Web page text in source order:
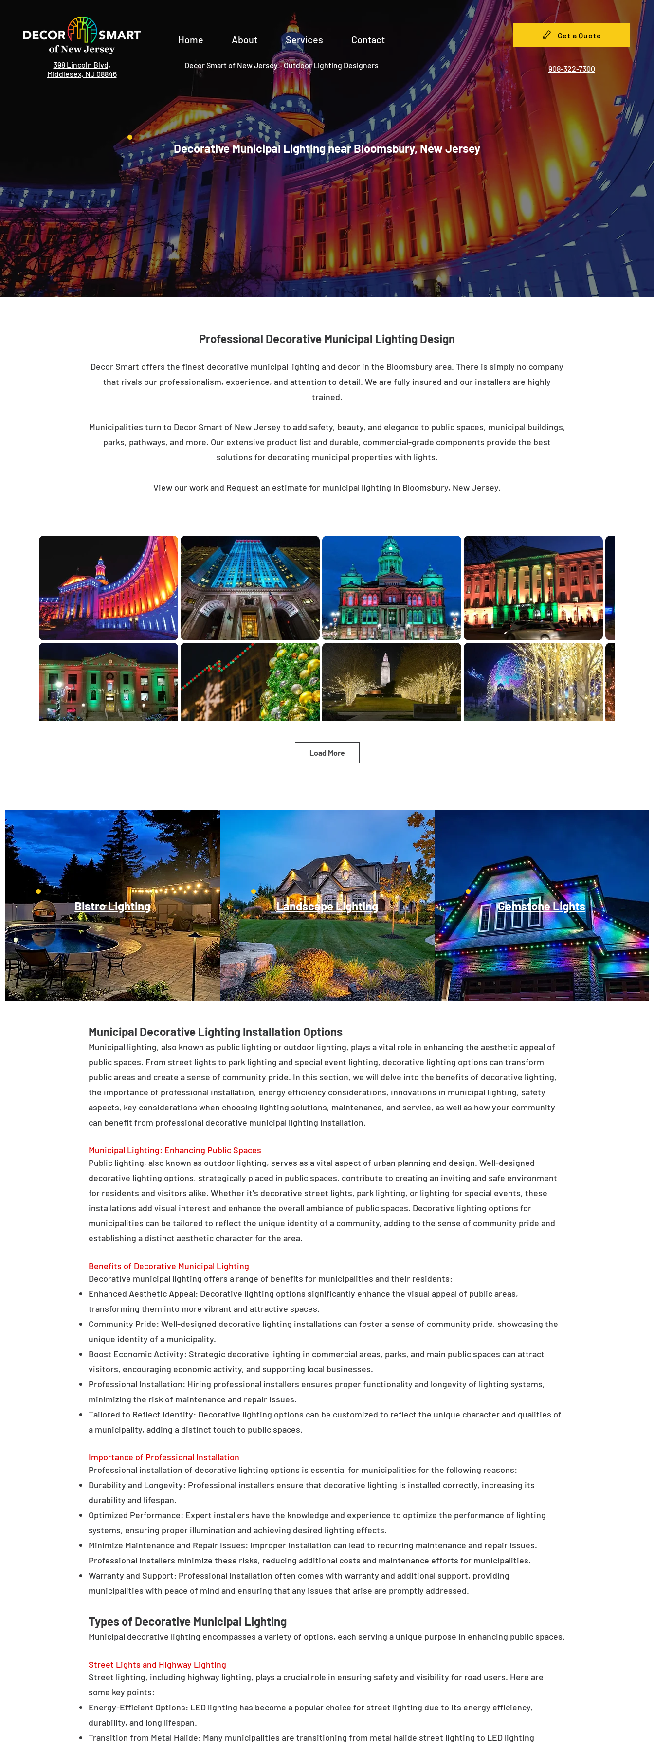
398 Lincoln Blvd,
Middlesex, NJ 08846
Home About Services Contact
Decor Smart of New Jersey - Outdoor Lighting Designers
Get a Quote
908-322-7300
Decorative Municipal Lighting near Bloomsbury, New Jersey
Professional Decorative Municipal Lighting Design
Decor Smart offers the finest decorative municipal lighting and decor in the Bloomsbury area. There is simply no company
that rivals our professionalism, experience, and attention to detail. We are fully insured and our installers are highly
trained.
Municipalities turn to Decor Smart of New Jersey to add safety, beauty, and elegance to public spaces, municipal buildings,
parks, pathways, and more. Our extensive product list and durable, commercial-grade components provide the best
solutions for decorating municipal properties with lights.
View our work and Request an estimate for municipal lighting in Bloomsbury, New Jersey.
Load More
Bistro Lighting Landscape Lighting Gemstone Lights
Municipal Decorative Lighting Installation Options
Municipal lighting, also known as public lighting or outdoor lighting, plays a vital role in enhancing the aesthetic appeal of
public spaces. From street lights to park lighting and special event lighting, decorative lighting options can transform
public areas and create a sense of community pride. In this section, we will delve into the benefits of decorative lighting,
the importance of professional installation, energy efficiency considerations, innovations in municipal lighting, safety
aspects, key considerations when choosing lighting solutions, maintenance, and service, as well as how your community
can benefit from professional decorative municipal lighting installation.
Municipal Lighting: Enhancing Public Spaces
Public lighting, also known as outdoor lighting, serves as a vital aspect of urban planning and design. Well-designed
decorative lighting options, strategically placed in public spaces, contribute to creating an inviting and safe environment
for residents and visitors alike. Whether it's decorative street lights, park lighting, or lighting for special events, these
installations add visual interest and enhance the overall ambiance of public spaces. Decorative lighting options for
municipalities can be tailored to reflect the unique identity of a community, adding to the sense of community pride and
establishing a distinct aesthetic character for the area.
Benefits of Decorative Municipal Lighting
Decorative municipal lighting offers a range of benefits for municipalities and their residents:
Enhanced Aesthetic Appeal: Decorative lighting options significantly enhance the visual appeal of public areas,
transforming them into more vibrant and attractive spaces.
Community Pride: Well-designed decorative lighting installations can foster a sense of community pride, showcasing the
unique identity of a municipality.
Boost Economic Activity: Strategic decorative lighting in commercial areas, parks, and main public spaces can attract
visitors, encouraging economic activity, and supporting local businesses.
Professional Installation: Hiring professional installers ensures proper functionality and longevity of lighting systems,
minimizing the risk of maintenance and repair issues.
Tailored to Reflect Identity: Decorative lighting options can be customized to reflect the unique character and qualities of
a municipality, adding a distinct touch to public spaces.
Importance of Professional Installation
Professional installation of decorative lighting options is essential for municipalities for the following reasons:
Durability and Longevity: Professional installers ensure that decorative lighting is installed correctly, increasing its
durability and lifespan.
Optimized Performance: Expert installers have the knowledge and experience to optimize the performance of lighting
systems, ensuring proper illumination and achieving desired lighting effects.
Minimize Maintenance and Repair Issues: Improper installation can lead to recurring maintenance and repair issues.
Professional installers minimize these risks, reducing additional costs and maintenance efforts for municipalities.
Warranty and Support: Professional installation often comes with warranty and additional support, providing
municipalities with peace of mind and ensuring that any issues that arise are promptly addressed.
Types of Decorative Municipal Lighting
Municipal decorative lighting encompasses a variety of options, each serving a unique purpose in enhancing public spaces.
Street Lights and Highway Lighting
Street lighting, including highway lighting, plays a crucial role in ensuring safety and visibility for road users. Here are
some key points:
Energy-Efficient Options: LED lighting has become a popular choice for street lighting due to its energy efficiency,
durability, and long lifespan.
Transition from Metal Halide: Many municipalities are transitioning from metal halide street lighting to LED lighting